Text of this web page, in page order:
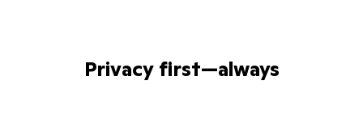
Privacy first—always